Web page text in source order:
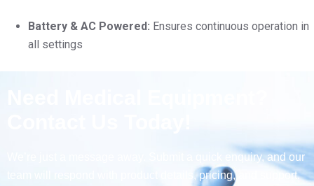
Battery & AC Powered: Ensures continuous operation in
all settings
We’re just a message away. Submit a quick enquiry, and our
team will respond with product details, pricing, and support.